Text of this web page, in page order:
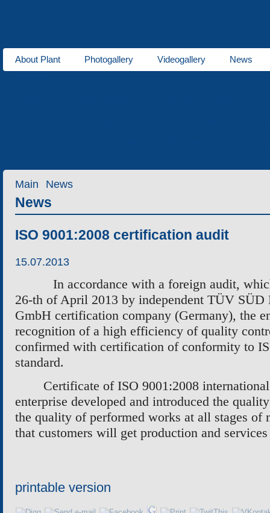
About Plant Photogallery
Videogallery
News
Main News
News
ISO 9001:2008 certification audit
15.07.2013
In accordance with a foreign audit,
26-th of April 2013 by independent TÜV SÜD
GmbH certification company (Germany), the
recognition of a high efficiency of quality
confirmed with certification of conformity to
standard.
Certificate of ISO 9001:2008
enterprise developed and introduced the
the quality of performed works at all stages of
that customers will get production and
printable version